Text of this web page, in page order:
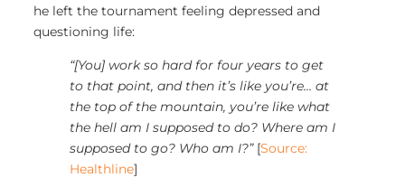
he left the tournament feeling depressed and
questioning life:
“[You] work so hard for four years to get
to that point, and then it’s like you’re… at
the top of the mountain, you’re like what
the hell am I supposed to do? Where am I
supposed to go? Who am I?”[Source:
Healthline]